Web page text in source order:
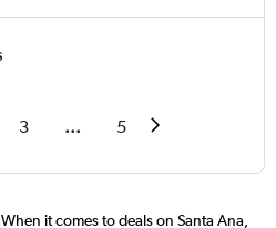
3 ... 5
it comes to deals on Santa Ana,